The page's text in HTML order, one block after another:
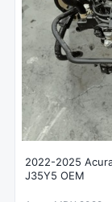
2022-2025
J35Y5 OEM